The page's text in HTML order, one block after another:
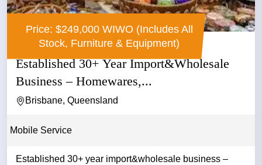
Price: $249,000 WIWO (Includes All
Stock, Furniture & Equipment)
Established 30+ Year Import&Wholesale
Business – Homewares,...
Brisbane, Queensland
Mobile Service
Established 30+ year import&wholesale business –